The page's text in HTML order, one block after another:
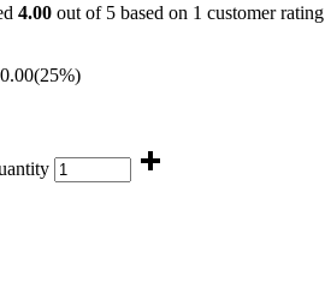
4.00 out of 5 based on 1 customer rating
(25%)